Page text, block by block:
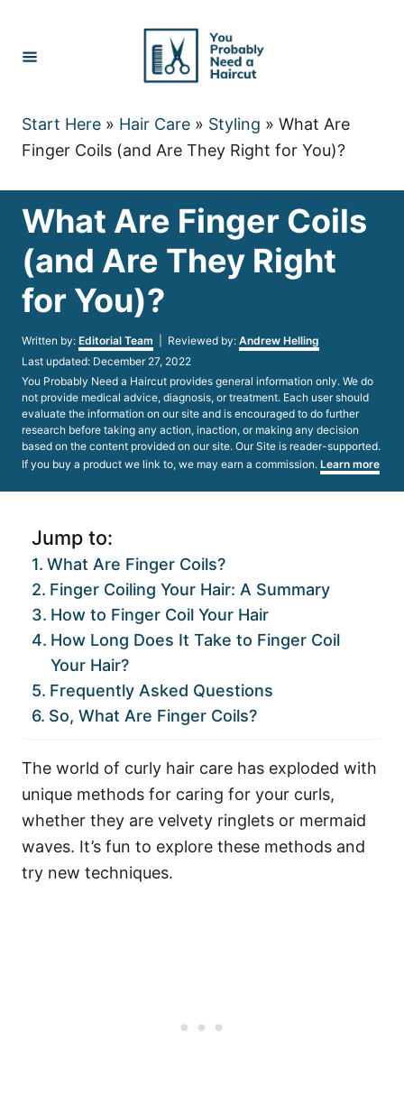
Content
Start Here » Hair Care » Styling » What Are
Finger Coils (and Are They Right for You)?
What Are Finger Coils
(and Are They Right
for You)?
Written by: Author
Editorial Team | Reviewed by: Andrew Helling
Posted
on
Last updated: December 27, 2022
You Probably Need a Haircut provides general information only. We do
not provide medical advice, diagnosis, or treatment. Each user should
evaluate the information on our site and is encouraged to do further
research before taking any action, inaction, or making any decision
based on the content provided on our site. Our Site is reader-supported.
If you buy a product we link to, we may earn a commission. Learn more
Jump to:
What Are Finger Coils?
Finger Coiling Your Hair: A Summary
How to Finger Coil Your Hair
How Long Does It Take to Finger Coil
Your Hair?
Frequently Asked Questions
So, What Are Finger Coils?
The world of curly hair care has exploded with
unique methods for caring for your curls,
whether they are velvety ringlets or mermaid
waves. It’s fun to explore these methods and
try new techniques.